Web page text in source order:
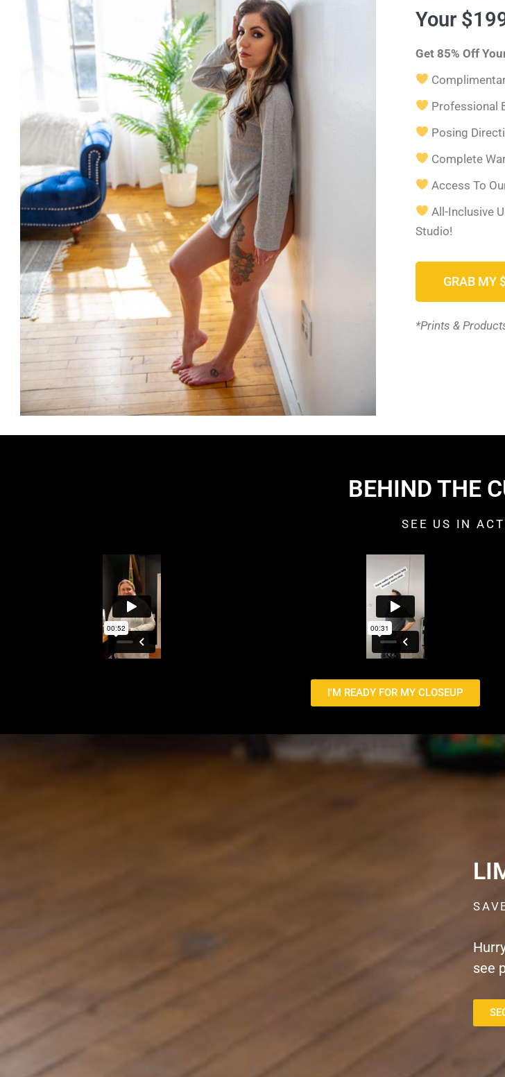
Your
Get 85% Off
Professional
Posing
Complete
Access To
All-Inclusive
Studio!
GRAB MY
*Prints &
BEHIND THE
SEE US IN
I'M READY FOR MY CLOSEUP
see